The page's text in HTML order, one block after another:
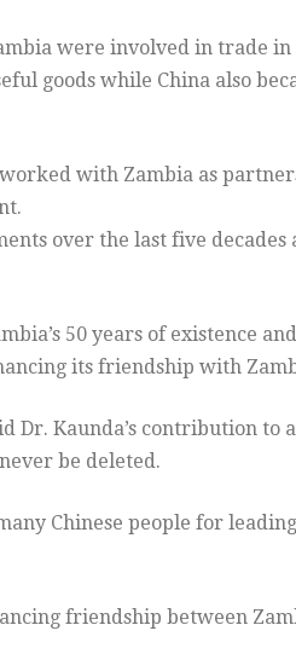
were involved in trade in
goods while China also
with Zambia as
over the last five decades
50 years of existence
its friendship with
Dr. Kaunda’s contribution
be deleted.
Chinese people for
friendship between